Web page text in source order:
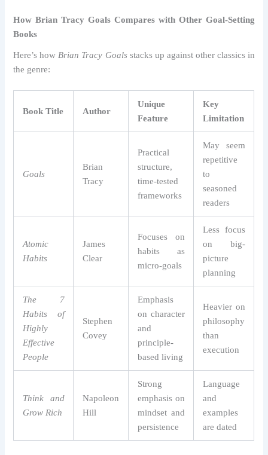
How Brian Tracy Goals Compares with Other Goal-Setting
Books
Here’s how Brian Tracy Goalsstacks up against other classics in
the genre:
Book Title Author
Unique
Feature
Key
Limitation
Goals
Brian
Tracy
Practical
structure,
time-tested
frameworks
May seem
repetitive
to
seasoned
readers
Atomic
Habits
James
Clear
Focuses on
habits as
micro-goals
Less focus
on big-
picture
planning
The 7
Habits of
Highly
Effective
People
Stephen
Covey
Emphasis
on character
and
principle-
based living
Heavier on
philosophy
than
execution
Think and
Grow Rich
Napoleon
Hill
Strong
emphasis on
mindset and
persistence
Language
and
examples
are dated